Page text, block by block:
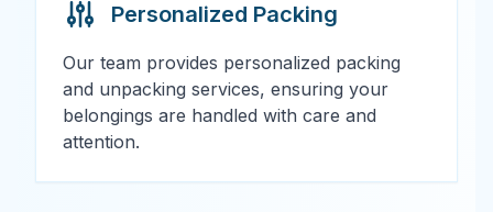
Personalized Packing
Our team provides personalized packing
and unpacking services, ensuring your
belongings are handled with care and
attention.